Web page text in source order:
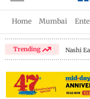
Home Mumbai
Trending Nashi